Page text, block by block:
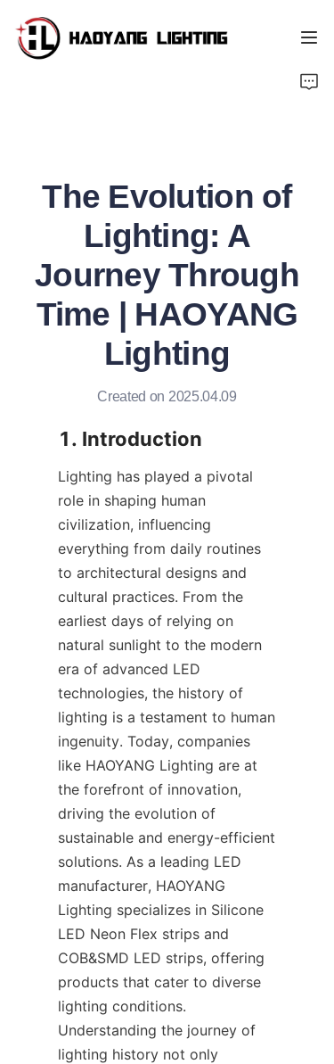
The Evolution of
Lighting: A
Journey Through
Time | HAOYANG
Lighting
Created on 2025.04.09
1. Introduction
Lighting has played a pivotal
role in shaping human
civilization, influencing
everything from daily routines
to architectural designs and
cultural practices. From the
earliest days of relying on
natural sunlight to the modern
era of advanced LED
technologies, the history of
lighting is a testament to human
ingenuity. Today, companies
like HAOYANG Lighting are at
the forefront of innovation,
driving the evolution of
sustainable and energy-efficient
solutions. As a leading LED
manufacturer, HAOYANG
Lighting specializes in Silicone
LED Neon Flex strips and
COB&SMD LED strips, offering
products that cater to diverse
lighting conditions.
Understanding the journey of
lighting history not only
About Us
Customized Service
Resource
News